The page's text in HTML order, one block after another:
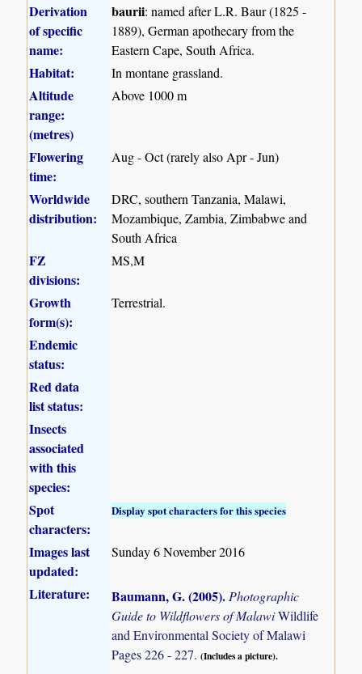
Derivation
of specific
name:
baurii: named after L.R. Baur (1825 -
1889), German apothecary from the
Eastern Cape, South Africa.
Habitat: In montane grassland.
Altitude
range:
(metres)
Above 1000 m
Flowering
time:
Aug - Oct (rarely also Apr - Jun)
Worldwide
distribution:
DRC, southern Tanzania, Malawi,
Mozambique, Zambia, Zimbabwe and
South Africa
FZ
divisions:
MS,M
Growth
form(s):
Terrestrial.
Endemic
status:
Red data
list status:
Insects
associated
with this
species:
Spot
characters:
Display spot characters for this species
Images last
updated:
Sunday 6 November 2016
Literature: Baumann, G. (2005).Photographic
Guide to Wildflowers of MalawiWildlife
and Environmental Society of Malawi
Pages 226 - 227.(Includes a picture).